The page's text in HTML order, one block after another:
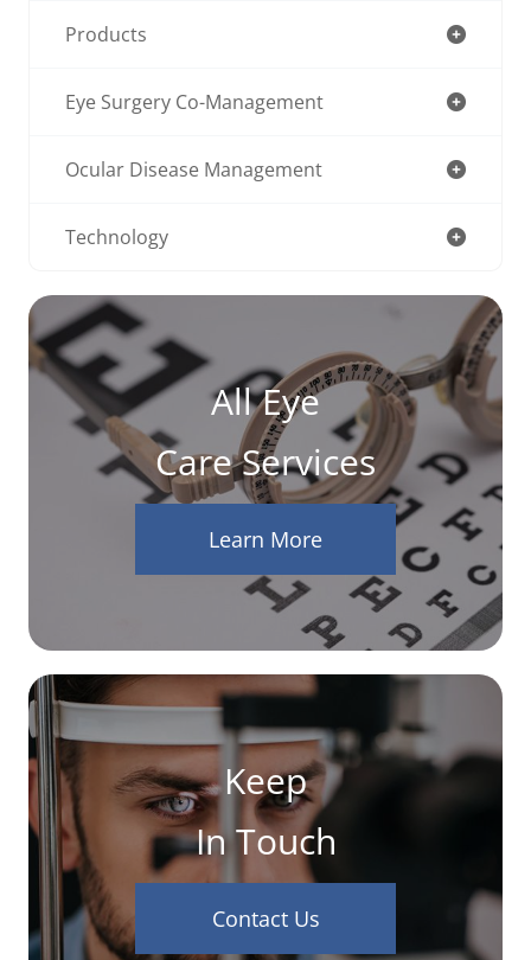
Products
Eye Surgery Co-Management
Ocular Disease Management
Technology
All Eye
Care Services
Learn More
Keep
In Touch
Contact Us